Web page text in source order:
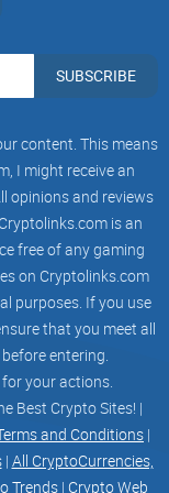
it like shipping
deal at the
whether your
target markets.
if
multisigs,
and bug
vesting, and
Avoid
and want to
SUBSCRIBE
content. This means
I might receive an
opinions and reviews
is an
free of any gaming
on Cryptolinks.com
purposes. If you use
that you meet all
entering.
your actions.
Best Crypto Sites! |
and Conditions |
| All CryptoCurrencies,
Trends | Crypto Web